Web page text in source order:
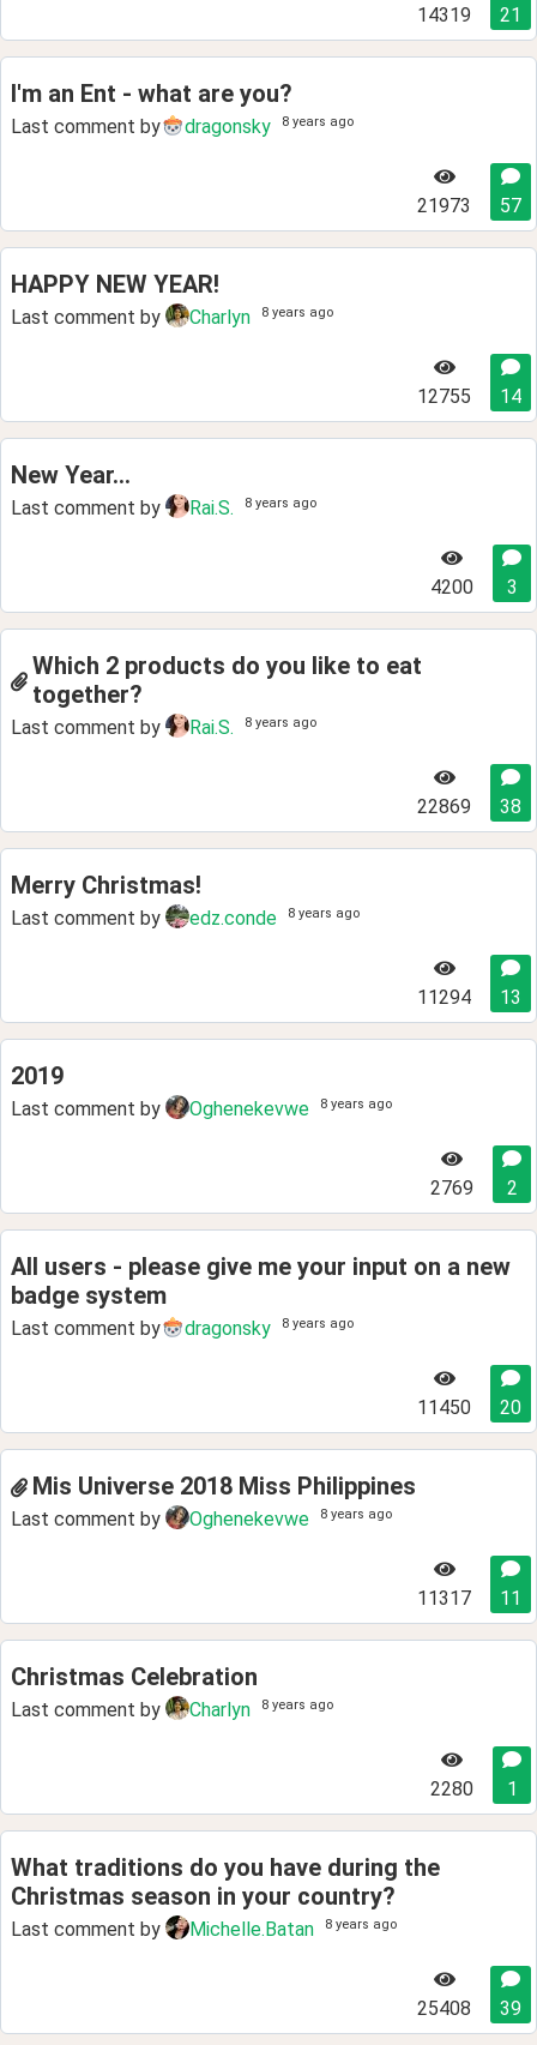
14319 21
I'm an Ent - what are you?
Last comment by dragonsky 8 years ago
21973 57
HAPPY NEW YEAR!
Last comment by Charlyn 8 years ago
12755 14
New Year...
Last comment by Rai.S. 8 years ago
4200 3
Which 2 products do you like to eat
together?
Last comment by Rai.S. 8 years ago
22869 38
Merry Christmas!
Last comment by edz.conde 8 years ago
11294 13
2019
Last comment by Oghenekevwe 8 years ago
2769 2
All users - please give me your input on a new
badge system
Last comment by dragonsky 8 years ago
11450 20
Mis Universe 2018 Miss Philippines
Last comment by Oghenekevwe 8 years ago
11317 11
Christmas Celebration
Last comment by Charlyn 8 years ago
2280 1
What traditions do you have during the
Christmas season in your country?
Last comment by Michelle.Batan 8 years ago
25408 39